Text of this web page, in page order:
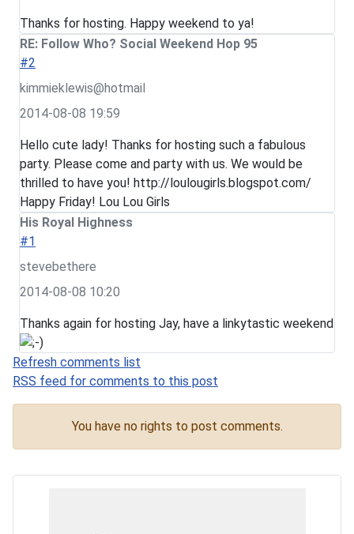
Thanks for hosting. Happy weekend to ya!
RE: Follow Who? Social Weekend Hop 95
#2
kimmieklewis@hotmail
2014-08-08 19:59
Hello cute lady! Thanks for hosting such a fabulous
party. Please come and party with us. We would be
thrilled to have you! http://loulougirls.blogspot.com/
Happy Friday! Lou Lou Girls
His Royal Highness
#1
stevebethere
2014-08-08 10:20
Thanks again for hosting Jay, have a linkytastic weekend
Refresh comments list
RSS feed for comments to this post
You have no rights to post comments.